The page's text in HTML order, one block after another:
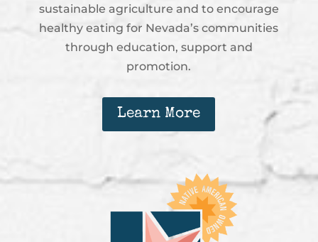
sustainable agriculture and to encourage
healthy eating for Nevada’s communities
through education, support and
promotion.
Learn More